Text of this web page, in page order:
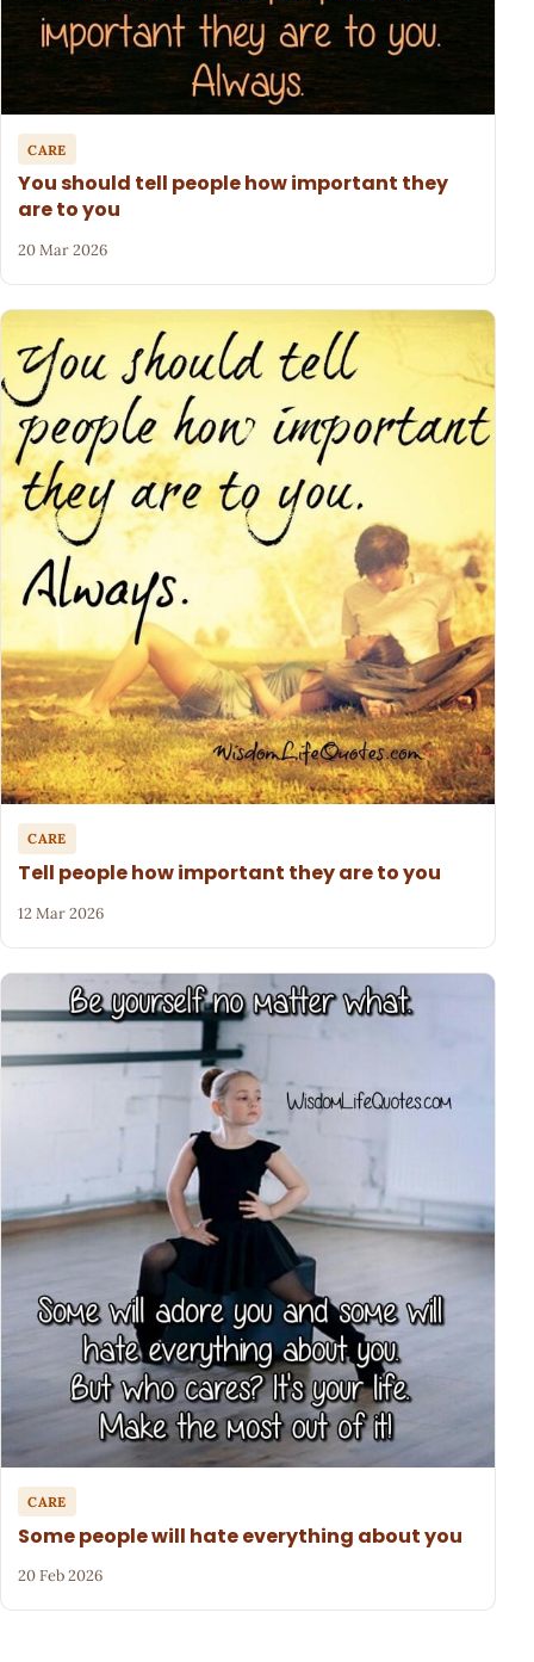
CARE
You should tell people how important they
are to you
20 Mar 2026
CARE
Tell people how important they are to you
12 Mar 2026
CARE
Some people will hate everything about you
20 Feb 2026